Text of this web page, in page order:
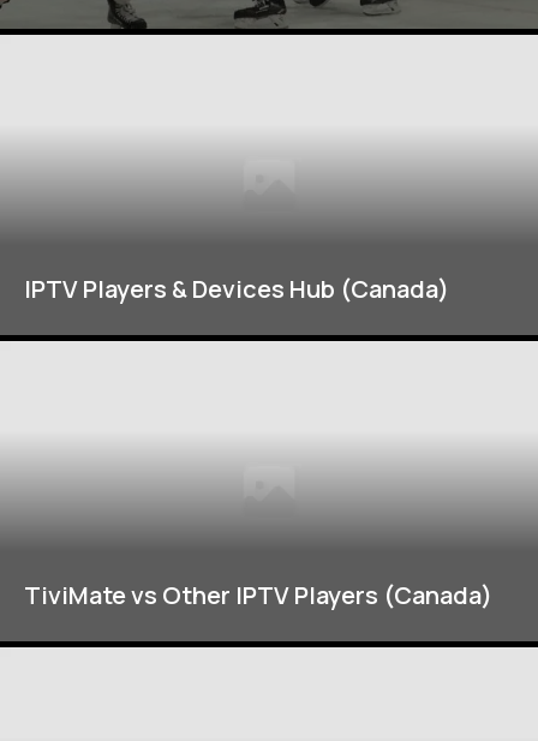
IPTV Players & Devices Hub (Canada)
TiviMate vs Other IPTV Players (Canada)